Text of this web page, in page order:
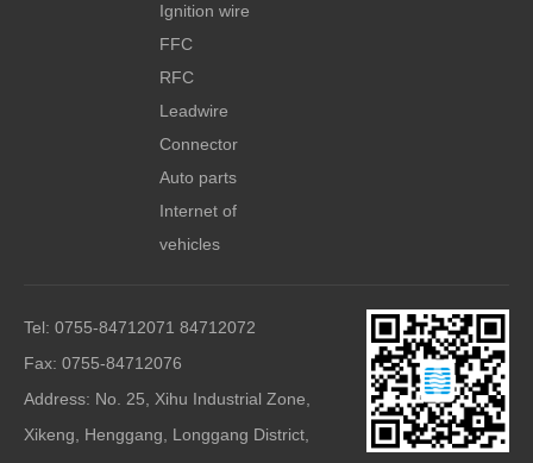
Ignition wire
FFC
RFC
Leadwire
Connector
Auto parts
Internet of
vehicles
Tel: 0755-84712071 84712072
Fax: 0755-84712076
Address: No. 25, Xihu Industrial Zone,
Xikeng, Henggang, Longgang District,